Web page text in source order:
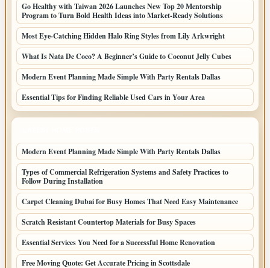
Go Healthy with Taiwan 2026 Launches New Top 20 Mentorship
Program to Turn Bold Health Ideas into Market-Ready Solutions
Most Eye-Catching Hidden Halo Ring Styles from Lily Arkwright
What Is Nata De Coco? A Beginner’s Guide to Coconut Jelly Cubes
Modern Event Planning Made Simple With Party Rentals Dallas
Essential Tips for Finding Reliable Used Cars in Your Area
Modern Event Planning Made Simple With Party Rentals Dallas
Types of Commercial Refrigeration Systems and Safety Practices to
Follow During Installation
Carpet Cleaning Dubai for Busy Homes That Need Easy Maintenance
Scratch Resistant Countertop Materials for Busy Spaces
Essential Services You Need for a Successful Home Renovation
Free Moving Quote: Get Accurate Pricing in Scottsdale